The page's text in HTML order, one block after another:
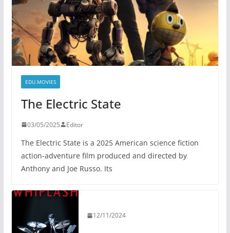
EDU.MOVIES
The Electric State
03/05/2025 Editor
The Electric State is a 2025 American science fiction
action-adventure film produced and directed by
Anthony and Joe Russo. Its
12/11/2024